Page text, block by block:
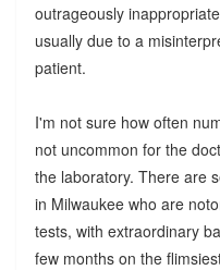
outrageously
usually due to a
patient.
I'm not sure how often
not uncommon for the
the laboratory. There are
in Milwaukee who are
tests, with extraordinary
few months on the